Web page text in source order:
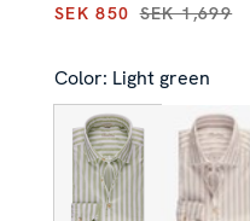
CURRENT PRICE:
SEK 850 SEK 1,699
Color: Light green